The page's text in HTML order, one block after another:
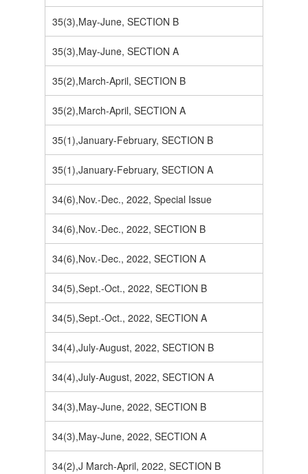
35(3),May-June, SECTION B
35(3),May-June, SECTION A
35(2),March-April, SECTION B
35(2),March-April, SECTION A
35(1),January-February, SECTION B
35(1),January-February, SECTION A
34(6),Nov.-Dec., 2022, Special Issue
34(6),Nov.-Dec., 2022, SECTION B
34(6),Nov.-Dec., 2022, SECTION A
34(5),Sept.-Oct., 2022, SECTION B
34(5),Sept.-Oct., 2022, SECTION A
34(4),July-August, 2022, SECTION B
34(4),July-August, 2022, SECTION A
34(3),May-June, 2022, SECTION B
34(3),May-June, 2022, SECTION A
34(2),J March-April, 2022, SECTION B